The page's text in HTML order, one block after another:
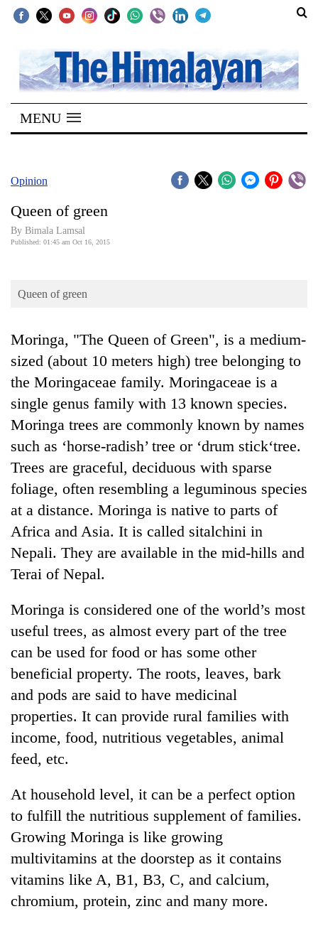
SECTIONS
Home
Kathmandu
Covid
Connect
Opinion
Cup
Sports
Entertainment
Lifestyle
Science&Tech
Blog
Environment
Health
Gold
price
rises
Rs
4,800
MENU
Opinion
Queen of green
By Bimala Lamsal
Published: 01:45 am Oct 16, 2015
Queen of green
Moringa, "The Queen of Green", is a medium-
sized (about 10 meters high) tree belonging to
the Moringaceae family. Moringaceae is a
single genus family with 13 known species.
Moringa trees are commonly known by names
such as ‘horse-radish’ tree or ‘drum stick‘tree.
Trees are graceful, deciduous with sparse
foliage, often resembling a leguminous species
at a distance. Moringa is native to parts of
Africa and Asia. It is called sitalchini in
Nepali. They are available in the mid-hills and
Terai of Nepal.
Moringa is considered one of the world’s most
useful trees, as almost every part of the tree
can be used for food or has some other
beneficial property. The roots, leaves, bark
and pods are said to have medicinal
properties. It can provide rural families with
income, food, nutritious vegetables, animal
feed, etc.
At household level, it can be a perfect option
to fulfill the nutritious supplement of families.
Growing Moringa is like growing
multivitamins at the doorstep as it contains
vitamins like A, B1, B3, C, and calcium,
chromium, protein, zinc and many more.